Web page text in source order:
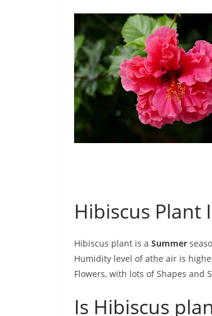
Hibiscus
Hibiscus plant is a Summer
Humidity level of athe air is
Flowers, with lots of Shapes and
Is Hibiscus